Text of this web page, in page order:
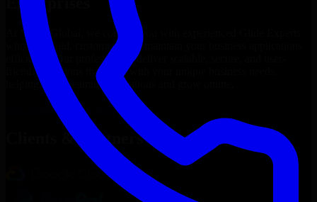
At MMC Global, we connect you with experienced
who can build, customize, and maintain your business applications
efficiently. Our professionals deliver scalable, secure, and user-
friendly solutions that align with your unique business needs,
helping you streamline operations and grow online.
Glide Experts Now
Clients & Partners